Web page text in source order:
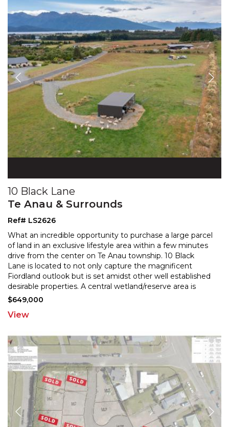
10 Black Lane
Te Anau & Surrounds
Ref# LS2626
What an incredible opportunity to purchase a large parcel
of land in an exclusive lifestyle area within a few minutes
drive from the center on Te Anau township. 10 Black
Lane is located to not only capture the magnificent
Fiordland outlook but is set amidst other well established
desirable properties. A central wetland/reserve area is
available for the exclusive
$649,000
View